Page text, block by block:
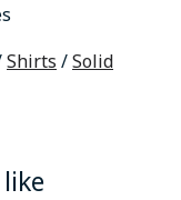
Shirts /Solid